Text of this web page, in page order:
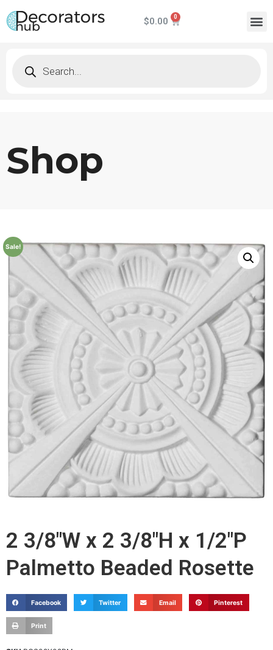
$0.00
Shop
Sale!
2 3/8"W x 2 3/8"H x 1/2"P
Palmetto Beaded Rosette
Facebook Twitter Email Pinterest
Print